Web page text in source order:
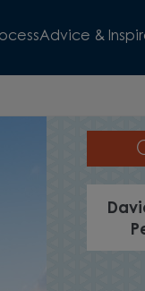
Advice &